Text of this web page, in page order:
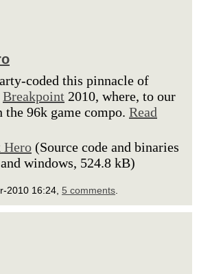
coded this pinnacle of
Breakpoint 2010, where, to our
96k game compo. Read
(Source code and binaries
windows, 524.8 kB)
2010 16:24, 5 comments